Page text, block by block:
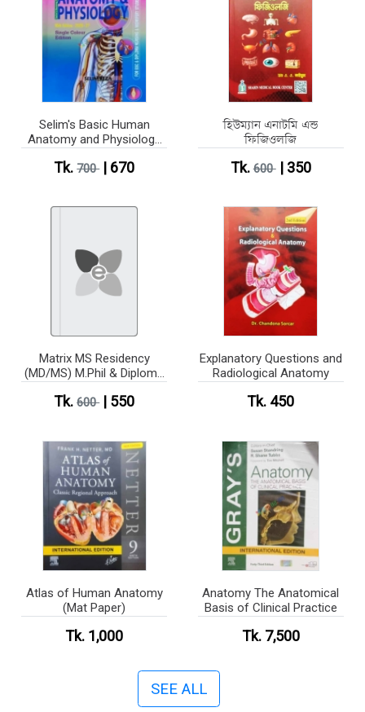
Selim's Basic Human
Anatomy and Physiology
Edition)
Tk.700| 670
হিউম্যান এনাটমি এন্ড
ফিজিওলজি
Tk.600| 350
Matrix MS Residency
(MD/MS) M.Phil & Diploma
Tk.600| 550
Explanatory Questions and
Radiological Anatomy
Tk. 450
Atlas of Human Anatomy
(Mat Paper)
Tk. 1,000
Anatomy The Anatomical
Basis of Clinical Practice
Tk. 7,500
SEE ALL